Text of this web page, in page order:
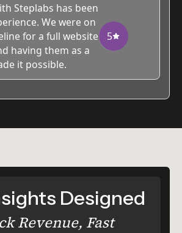
Steplabs has been
We were on
for a full website
having them as a
it possible.
5
Designed
Revenue, Fast